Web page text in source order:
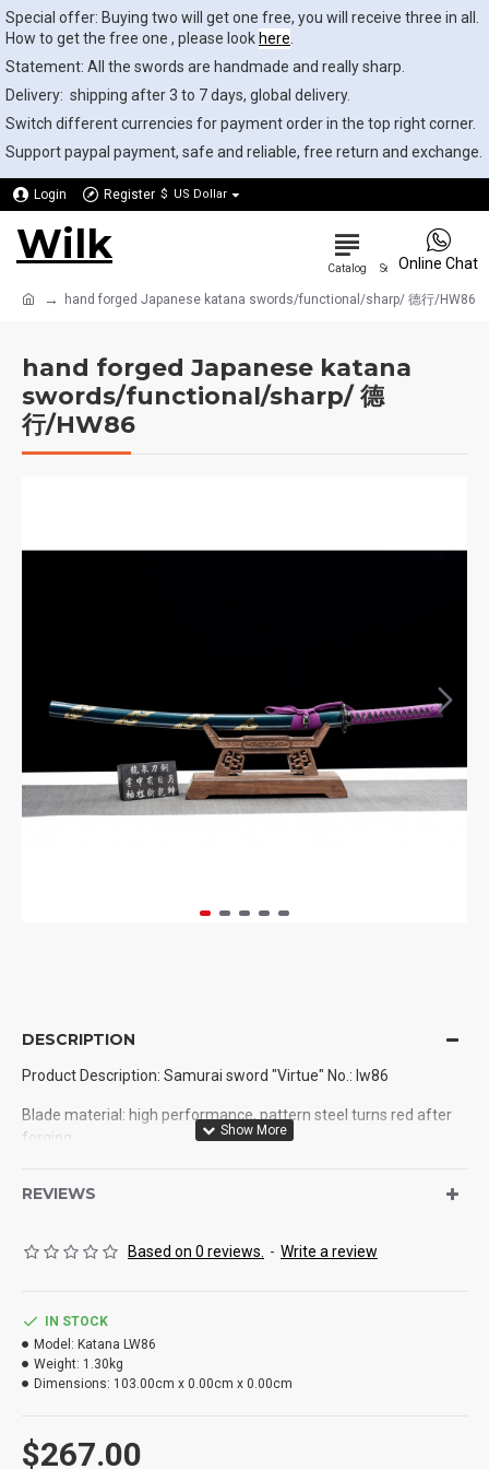
Special offer: Buying two will get one free, you will receive three in all.
How to get the free one , please look here
Statement: All the swords are handmade and really sharp.
Delivery: shipping after 3 to 7 days, global delivery.
Switch different currencies for payment order in the top right corner.
Support paypal payment, safe and reliable, free return and exchange.
Login Register $ US Dollar
Wilk
hand forged Japanese katana swords/functional/sharp/ 德行/HW86
hand forged Japanese katana
swords/functional/sharp/ 德
行/HW86
DESCRIPTION
Product Description: Samurai sword "Virtue" No.: lw86
Blade material: high performance, pattern steel turns red after
forging
8 kg: 1
Blade length: 78cm
Handle length: 35cm
Thickness: 0.75cm
REVIEWS
Based on 0 reviews. - Write a review
$267.00
IN STOCK
Model: Katana LW86
Weight: 1.30kg
Dimensions: 103.00cm x 0.00cm x 0.00cm
Online Chat